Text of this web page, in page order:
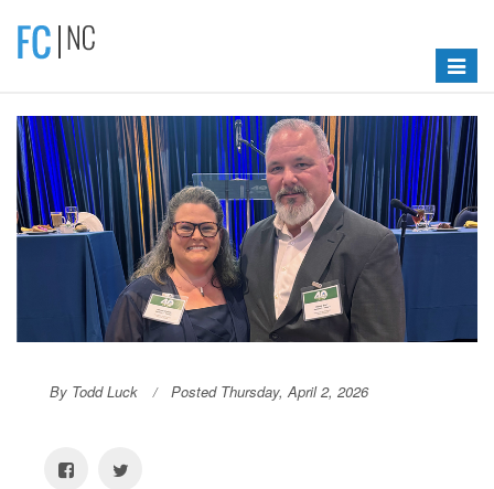
Toggle
By Todd Luck Posted Thursday, April 2, 2026